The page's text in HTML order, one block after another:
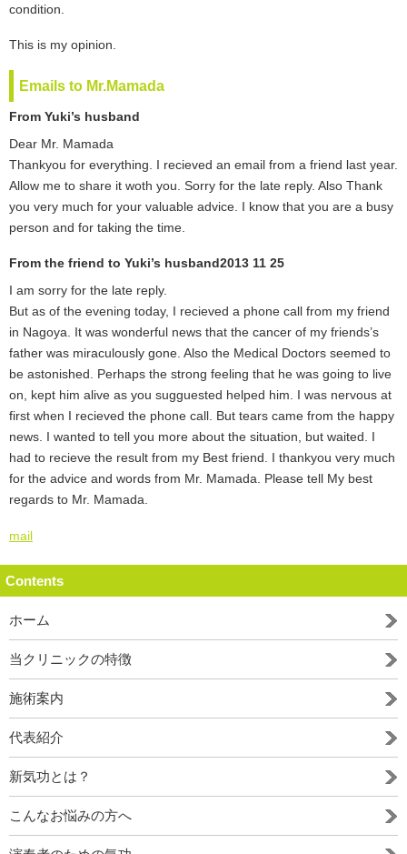
condition.
This is my opinion.
Emails to Mr.Mamada
From Yuki’s husband
Dear Mr. Mamada
Thankyou for everything. I recieved an email from a friend last year.
Allow me to share it woth you. Sorry for the late reply. Also Thank
you very much for your valuable advice. I know that you are a busy
person and for taking the time.
From the friend to Yuki’s husband2013 11 25
I am sorry for the late reply.
But as of the evening today, I recieved a phone call from my friend
in Nagoya. It was wonderful news that the cancer of my friends’s
father was miraculously gone. Also the Medical Doctors seemed to
be astonished. Perhaps the strong feeling that he was going to live
on, kept him alive as you sugguested helped him. I was nervous at
first when I recieved the phone call. But tears came from the happy
news. I wanted to tell you more about the situation, but waited. I
had to recieve the result from my Best friend. I thankyou very much
for the advice and words from Mr. Mamada. Please tell My best
regards to Mr. Mamada.
mail
Contents
ホーム
当クリニックの特徴
施術案内
代表紹介
新気功とは？
こんなお悩みの方へ